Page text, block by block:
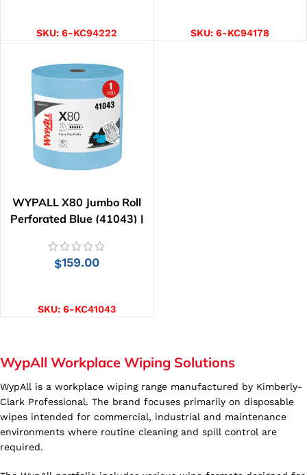
SKU:6-KC94222 SKU:6-KC94178
WYPALL X80 Jumbo Roll
Perforated Blue (41043) |
$159.00
SKU:6-KC41043
WypAll Workplace Wiping Solutions
WypAll is a workplace wiping range manufactured by Kimberly-
Clark Professional. The brand focuses primarily on disposable
wipes intended for commercial, industrial and maintenance
environments where routine cleaning and spill control are
required.